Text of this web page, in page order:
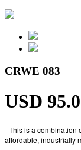
CRWE 083
USD
- This is a combination
affordable, industrially